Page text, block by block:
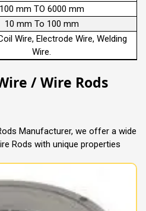
100 mm TO 6000 mm
10 mm To 100 mm
Wire, Electrode Wire, Welding
Wire.
/ Wire Rods
Manufacturer, we offer a wide
Rods with unique properties